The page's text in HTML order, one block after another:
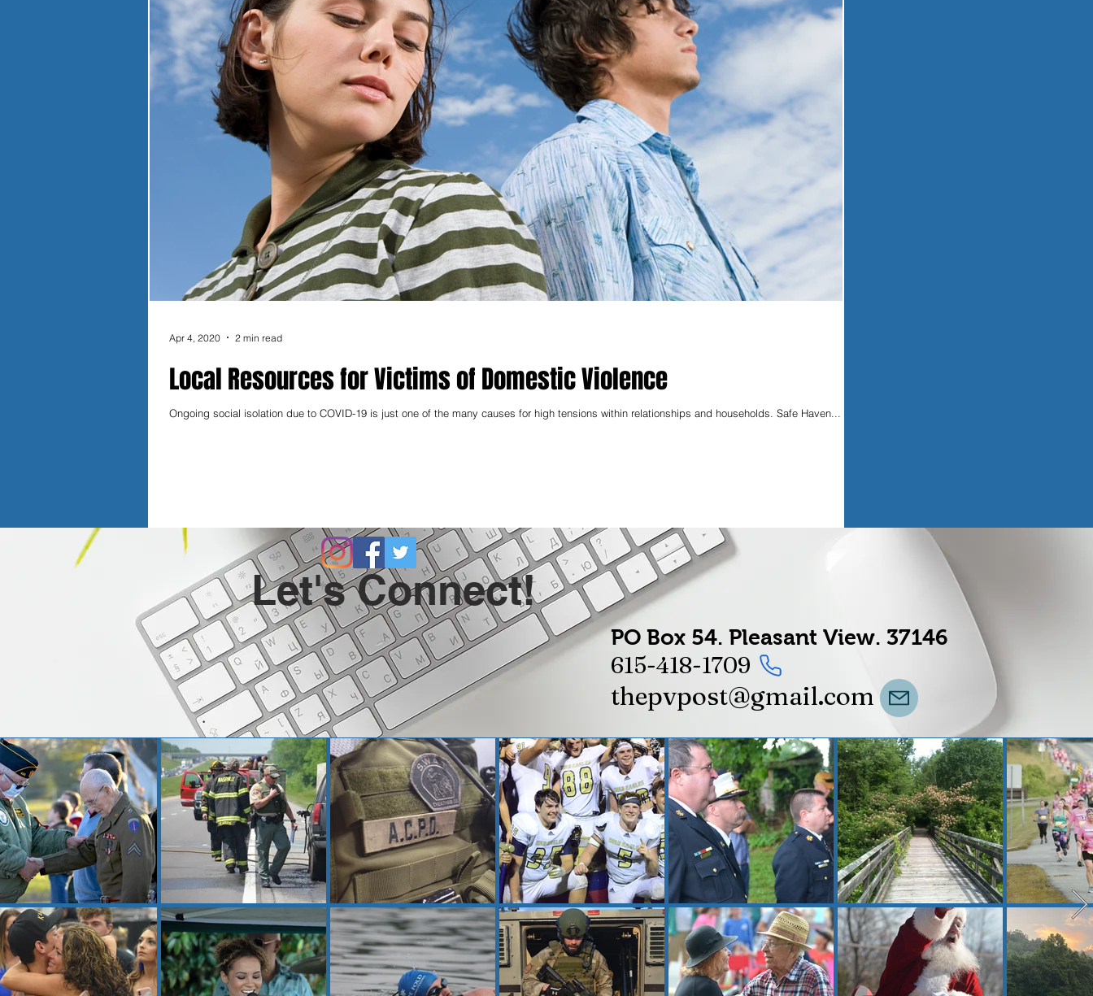
Local Resources for Victims of Domestic Violence
Ongoing social isolation due to COVID-19 is just one of the many causes for high tensions within relationships and households. Safe Haven...
Apr 4, 2020 2 min read
Let's Connect!
PO Box 54. Pleasant View. 37146
615-418-1709
thepvpost@gmail.com